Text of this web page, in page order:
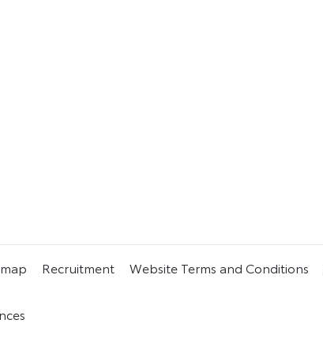
Recruitment Website Terms and Conditions